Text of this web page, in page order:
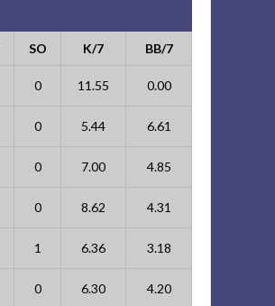
SO K/7 BB/7
0 11.55 0.00
0 5.44 6.61
0 7.00 4.85
0 8.62 4.31
1 6.36 3.18
0 6.30 4.20